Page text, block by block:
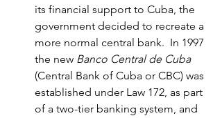
its financial support to Cuba, the
government decided to recreate a
more normal central bank.  In 1997
the new Banco Central de Cuba
(Central Bank of Cuba or CBC) was
established under Law 172, as part
of a two-tier banking system, and